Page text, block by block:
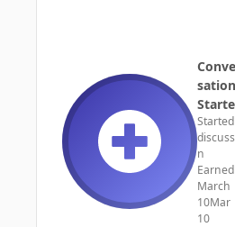
sation
n
Earned
March
10Mar
10